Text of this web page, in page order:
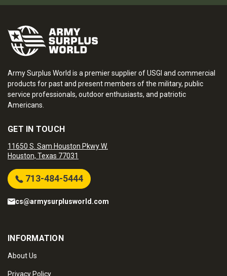
Army Surplus World is a premier supplier of USGI and commercial
products for past and present members of the military, public
service professionals, outdoor enthusiasts, and patriotic
Americans.
GET IN TOUCH
11650 S. Sam Houston Pkwy W.
Houston, Texas 77031
713-484-5444
cs@armysurplusworld.com
INFORMATION
About Us
Privacy Policy